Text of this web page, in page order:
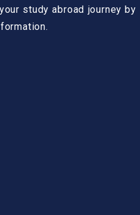
study abroad journey by